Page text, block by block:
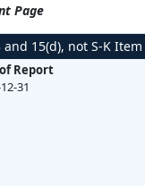
Page
15(d), not S-K
Report
31